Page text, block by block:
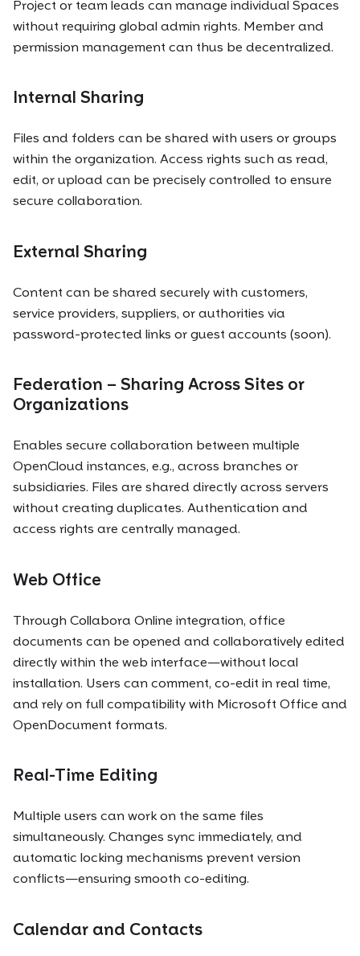
Project or team leads can manage individual Spaces
without requiring global admin rights. Member and
permission management can thus be decentralized.
Internal Sharing
Files and folders can be shared with users or groups
within the organization. Access rights such as read,
edit, or upload can be precisely controlled to ensure
secure collaboration.
External Sharing
Content can be shared securely with customers,
service providers, suppliers, or authorities via
password-protected links or guest accounts (soon).
Federation – Sharing Across Sites or
Organizations
Enables secure collaboration between multiple
OpenCloud instances, e.g., across branches or
subsidiaries. Files are shared directly across servers
without creating duplicates. Authentication and
access rights are centrally managed.
Web Office
Through Collabora Online integration, office
documents can be opened and collaboratively edited
directly within the web interface—without local
installation. Users can comment, co-edit in real time,
and rely on full compatibility with Microsoft Office and
OpenDocument formats.
Real-Time Editing
Multiple users can work on the same files
simultaneously. Changes sync immediately, and
automatic locking mechanisms prevent version
conflicts—ensuring smooth co-editing.
Calendar and Contacts